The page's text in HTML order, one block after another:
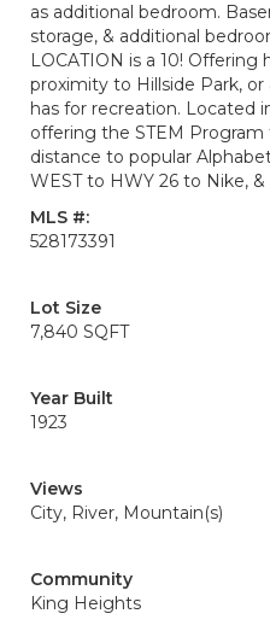
as additional bedroom.
storage, & additional
LOCATION is a 10!
proximity to Hillside Park,
has for recreation. Located
offering the STEM
distance to popular
WEST to HWY 26 to Nike, &
MLS #:
528173391
Lot Size
7,840 SQFT
Year Built
1923
Views
City, River, Mountain(s)
Community
King Heights